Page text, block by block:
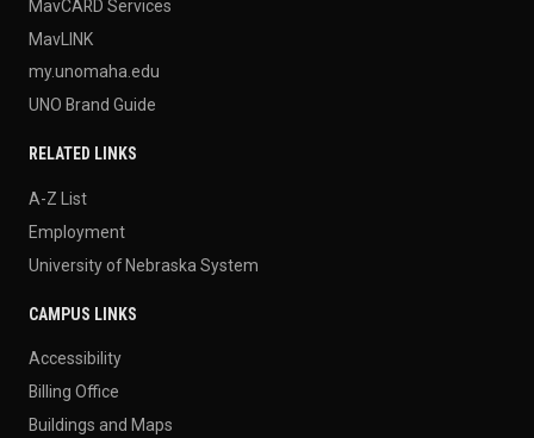
MavCARD Services
MavLINK
my.unomaha.edu
UNO Brand Guide
RELATED LINKS
A-Z List
Employment
University of Nebraska System
CAMPUS LINKS
Accessibility
Billing Office
Buildings and Maps